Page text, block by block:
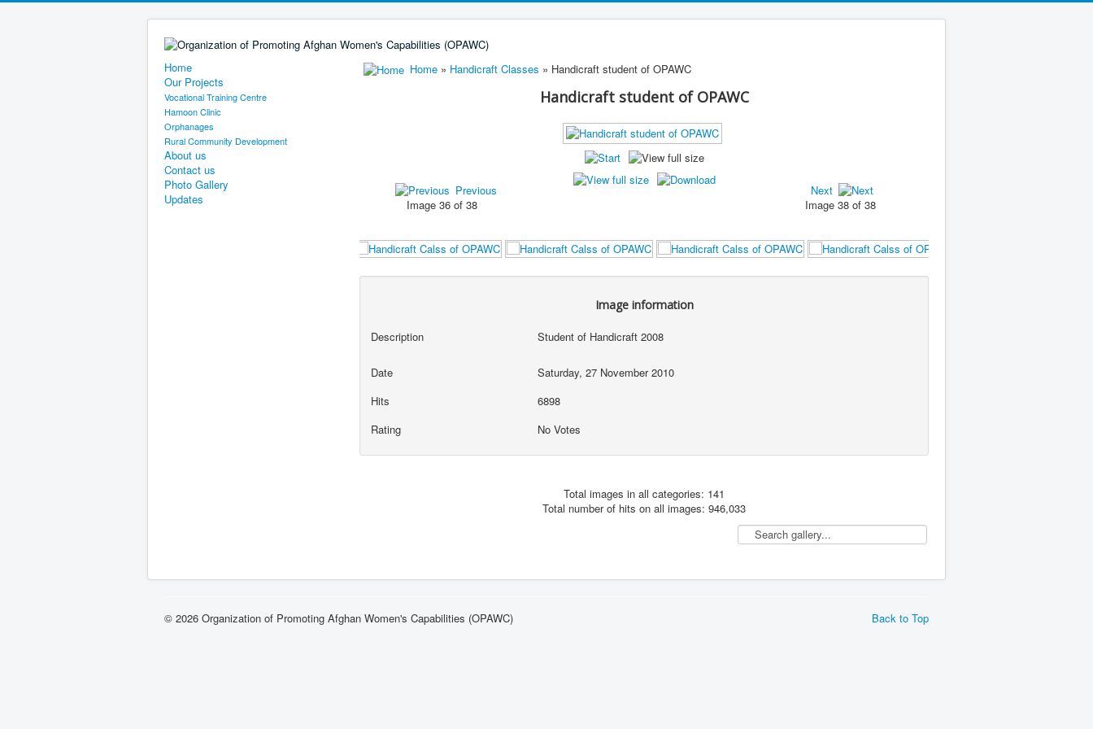
Home
Our Projects
Vocational Training Centre
Hamoon Clinic
Orphanages
Rural Community Development
About us
Contact us
Photo Gallery
Updates
Home » Handicraft Classes » Handicraft student of OPAWC
Handicraft student of OPAWC
Previous
Image 36 of 38
Next
Image 38 of 38
Image information
Description Student of Handicraft 2008
Date
Saturday, 27 November 2010
Hits
6898
Rating
No Votes
Total images in all categories: 141
Total number of hits on all images: 946,033
Back to Top
© 2026 Organization of Promoting Afghan Women's Capabilities (OPAWC)